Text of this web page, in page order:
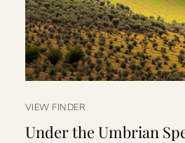
VIEW FINDER
Under the Umbrian